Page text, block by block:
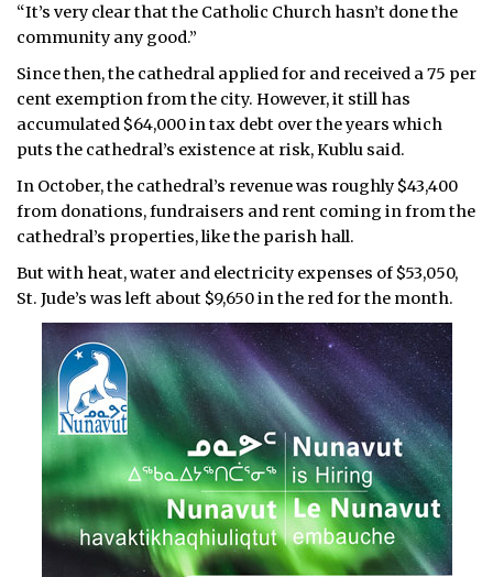
“It’s very clear that the Catholic Church hasn’t done the
community any good.”
Since then, the cathedral applied for and received a 75 per
cent exemption from the city. However, it still has
accumulated $64,000 in tax debt over the years which
puts the cathedral’s existence at risk, Kublu said.
In October, the cathedral’s revenue was roughly $43,400
from donations, fundraisers and rent coming in from the
cathedral’s properties, like the parish hall.
But with heat, water and electricity expenses of $53,050,
St. Jude’s was left about $9,650 in the red for the month.